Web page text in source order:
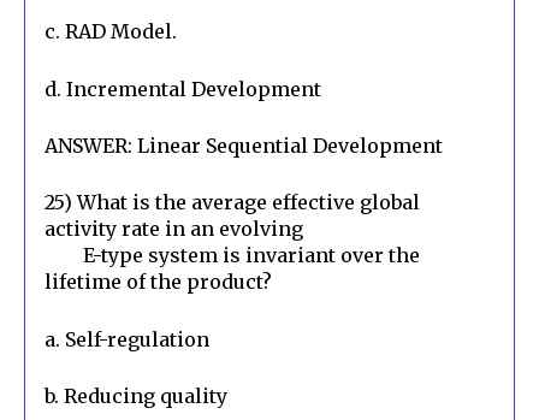
c. RAD Model.
d. Incremental Development
ANSWER: Linear Sequential Development
25) What is the average effective global
activity rate in an evolving
lifetime of the product?
a. Self-regulation
b. Reducing quality